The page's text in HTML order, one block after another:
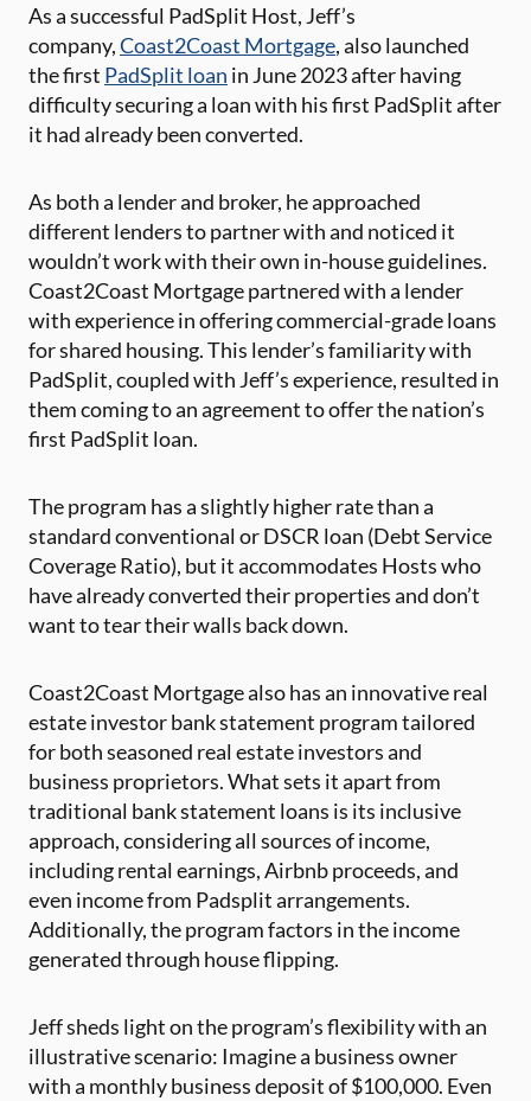
As a successful PadSplit Host, Jeff’s
company,Coast2Coast Mortgage, also launched
the first PadSplit loan in June 2023 after having
difficulty securing a loan with his first PadSplit after
it had already been converted.
As both a lender and broker, he approached
different lenders to partner with and noticed it
wouldn’t work with their own in-house guidelines.
Coast2Coast Mortgage partnered with a lender
with experience in offering commercial-grade loans
for shared housing. This lender’s familiarity with
PadSplit, coupled with Jeff’s experience, resulted in
them coming to an agreement to offer the nation’s
first PadSplit loan.
The program has a slightly higher rate than a
standard conventional or DSCR loan (Debt Service
Coverage Ratio), but it accommodates Hosts who
have already converted their properties and don’t
want to tear their walls back down.
Coast2Coast Mortgage also has an innovative real
estate investor bank statement program tailored
for both seasoned real estate investors and
business proprietors. What sets it apart from
traditional bank statement loans is its inclusive
approach, considering all sources of income,
including rental earnings, Airbnb proceeds, and
even income from Padsplit arrangements.
Additionally, the program factors in the income
generated through house flipping.
Jeff sheds light on the program’s flexibility with an
illustrative scenario: Imagine a business owner
with a monthly business deposit of $100,000. Even